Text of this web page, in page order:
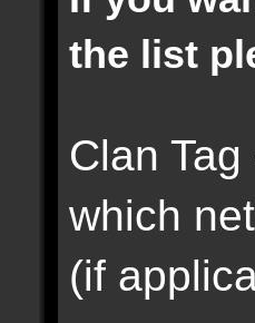
the list
Clan
which
(if